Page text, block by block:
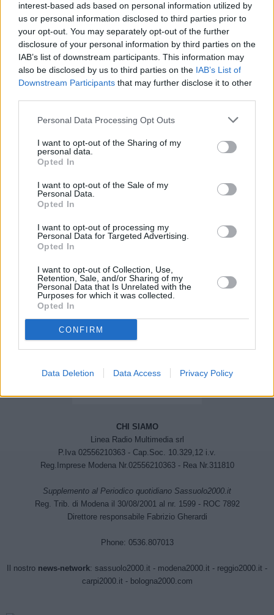
interest-based ads based on personal information utilized by
us or personal information disclosed to third parties prior to
your opt-out. You may separately opt-out of the further
disclosure of your personal information by third parties on the
IAB’s list of downstream participants. This information may
also be disclosed by us to third parties on the IAB’s List of
Downstream Participants that may further disclose it to other
Personal Data Processing Opt Outs
I want to opt-out of the Sharing of my
personal data.
Opted In
I want to opt-out of the Sale of my
Personal Data.
Opted In
I want to opt-out of processing my
Personal Data for Targeted Advertising.
Opted In
I want to opt-out of Collection, Use,
Retention, Sale, and/or Sharing of my
Personal Data that Is Unrelated with the
Purposes for which it was collected.
Opted In
CONFIRM
Data Deletion Data Access Privacy Policy
compresi tra 30/31 gradi delle aree costiere e 33/37 gradi delle
pianure interne. Venti deboli, in prevalenza dai quadranti orientali.
Mare da poco mosso a mosso.
(Arpae)
Previous article
Polizia locale Mirandola:
nel mese di giugno
intensificati i controlli
sicurezza urbana e
stradale
La Polizia di Stato di
Bologna ha identificato
ai Giardini Susini
CHI SIAMO
Linea Radio Multimedia srl
P.Iva 02556210363 - Cap.Soc. 10.329,12 i.v.
Reg.Imprese Modena Nr.02556210363 - Rea Nr.311810
Supplemento al Periodico quotidiano Sassuolo2000.it
Reg. Trib. di Modena il 30/08/2001 al nr. 1599 - ROC 7892
Direttore responsabile Fabrizio Gherardi
Phone: 0536.807013
Il nostro news-network: sassuolo2000.it - modena2000.it - reggio2000.it -
carpi2000.it- bologna2000.com